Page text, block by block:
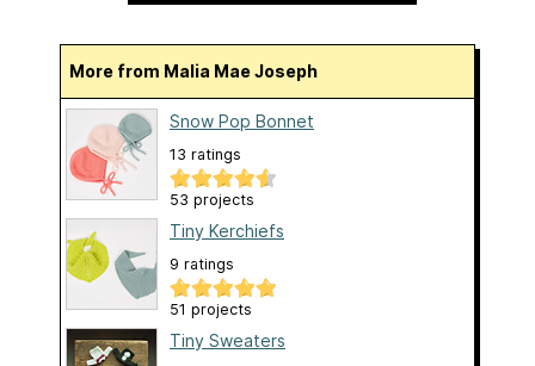
More from Malia Mae Joseph
Snow Pop Bonnet
13 ratings
53 projects
Tiny Kerchiefs
9 ratings
51 projects
Tiny Sweaters